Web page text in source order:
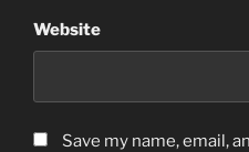
Website
Save my name, email,